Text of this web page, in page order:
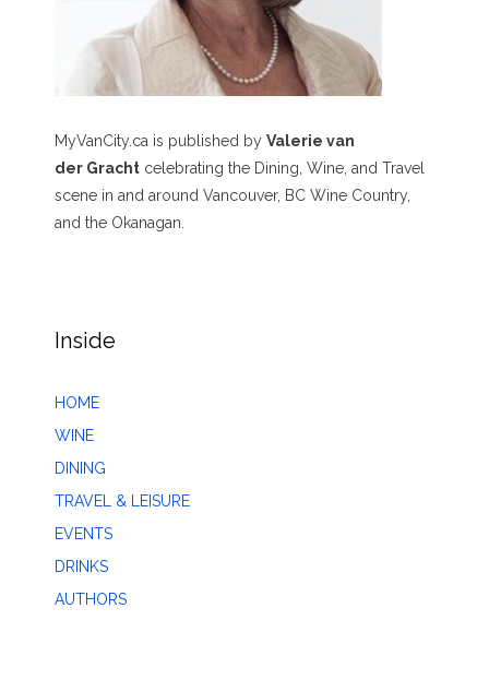
MyVanCity.ca is published by Valerie van
der Gracht celebrating the Dining, Wine, and Travel
scene in and around Vancouver, BC Wine Country,
and the Okanagan.
Inside
HOME
WINE
DINING
TRAVEL & LEISURE
EVENTS
DRINKS
AUTHORS